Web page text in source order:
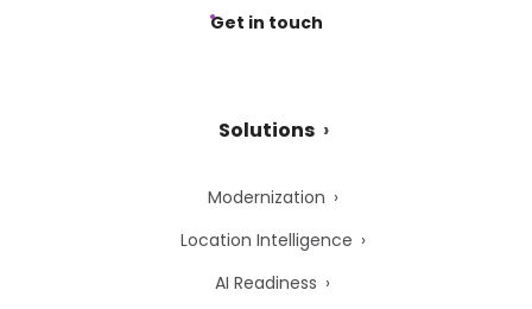
Get in touch
Solutions
Modernization
Location Intelligence
AI Readiness